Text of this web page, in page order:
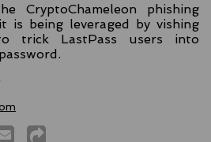
CryptoChameleon phishing
is being leveraged by vishing
trick LastPass users into